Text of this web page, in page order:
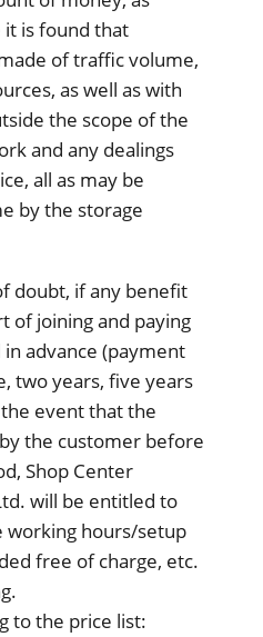
it is found that
of traffic volume,
as well as with
the scope of the
and any dealings
all as may be
by the storage
doubt, if any benefit
of joining and paying
advance (payment
two years, five years
event that the
the customer before
Shop Center
will be entitled to
working hours/setup
free of charge, etc.
to the price list: